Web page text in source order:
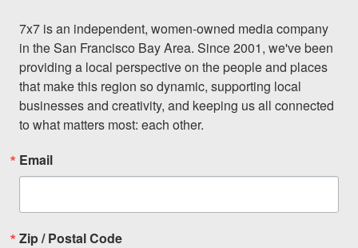
7x7 is an independent, women-owned media company
in the San Francisco Bay Area. Since 2001, we've been
providing a local perspective on the people and places
that make this region so dynamic, supporting local
businesses and creativity, and keeping us all connected
to what matters most: each other.
Email
Zip / Postal Code